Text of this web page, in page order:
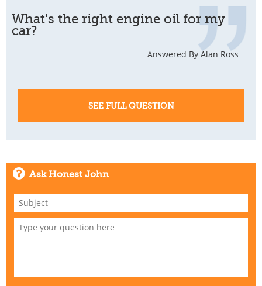
What's the right engine oil for my
car?
Answered By Alan Ross
SEE FULL QUESTION
Ask Honest John